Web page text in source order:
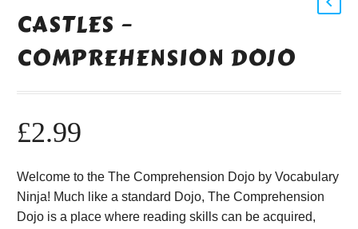
CASTLES –
COMPREHENSION DOJO
£2.99
Welcome to the The Comprehension Dojo by Vocabulary
Ninja! Much like a standard Dojo, The Comprehension
Dojo is a place where reading skills can be acquired,